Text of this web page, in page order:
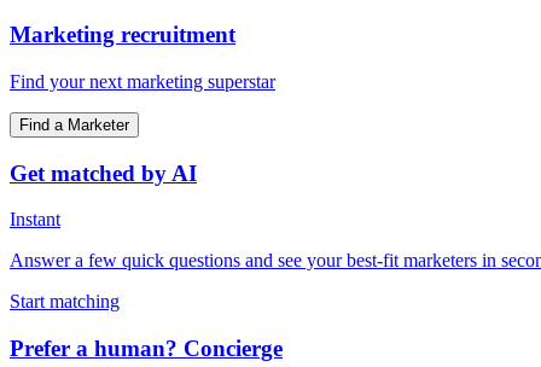
Marketing recruitment
Find your next marketing superstar
Find a Marketer
Get matched by AI
Instant
Answer a few quick questions and see your best-fit marketers in
Start matching
Prefer a human? Concierge